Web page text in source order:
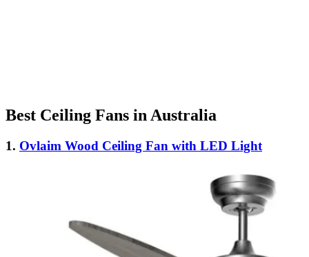
Best Ceiling Fans in Australia
1. Ovlaim Wood Ceiling Fan with LED Light